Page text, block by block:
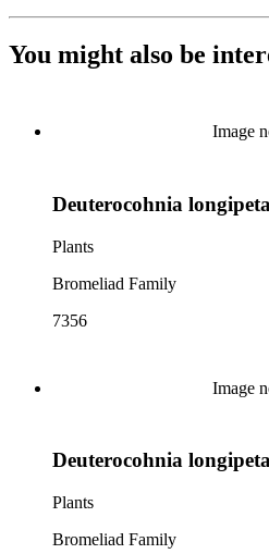
You might also be
Image
Deuterocohnia
Plants
Bromeliad Family
7356
Image
Deuterocohnia
Plants
Bromeliad Family